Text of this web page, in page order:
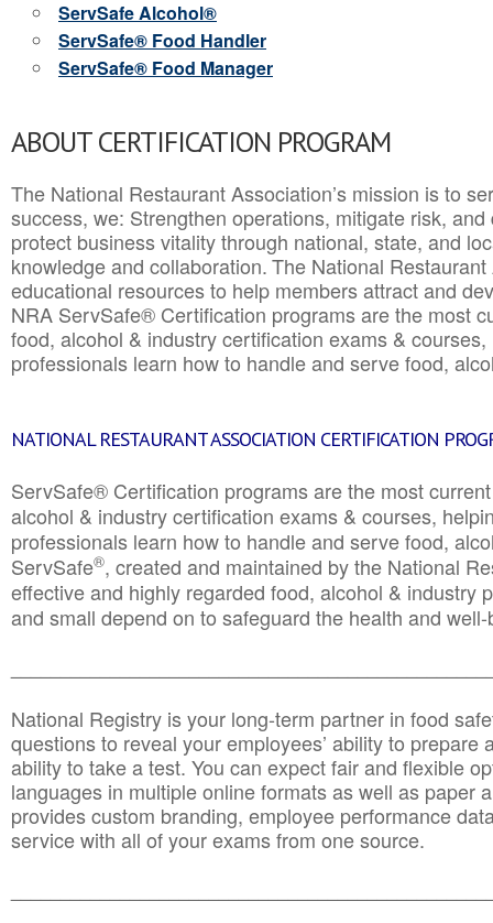
ServSafe Alcohol®
ServSafe® Food Handler
ServSafe® Food Manager
ABOUT CERTIFICATION PROGRAM
The National Restaurant Association’s mission is to
success, we: Strengthen operations, mitigate risk,
protect business vitality through national, state, and
knowledge and collaboration.The National
educational resources to help members attract and
NRA ServSafe® Certification programs are the most
food, alcohol & industry certification exams &
professionals learn how to handle and serve food,
NATIONAL RESTAURANT ASSOCIATION CERTIFICATION
ServSafe® Certification programs are the most
alcohol & industry certification exams & courses,
professionals learn how to handle and serve food,
ServSafe®, created and maintained by the National
effective and highly regarded food, alcohol & industry
and small depend on to safeguard the health and
National Registry is your long-term partner in food
questions to reveal your employees’ ability to prepare
ability to take a test. You can expect fair and flexible
languages in multiple online formats as well as paper
provides custom branding, employee performance
service with all of your exams from one source.